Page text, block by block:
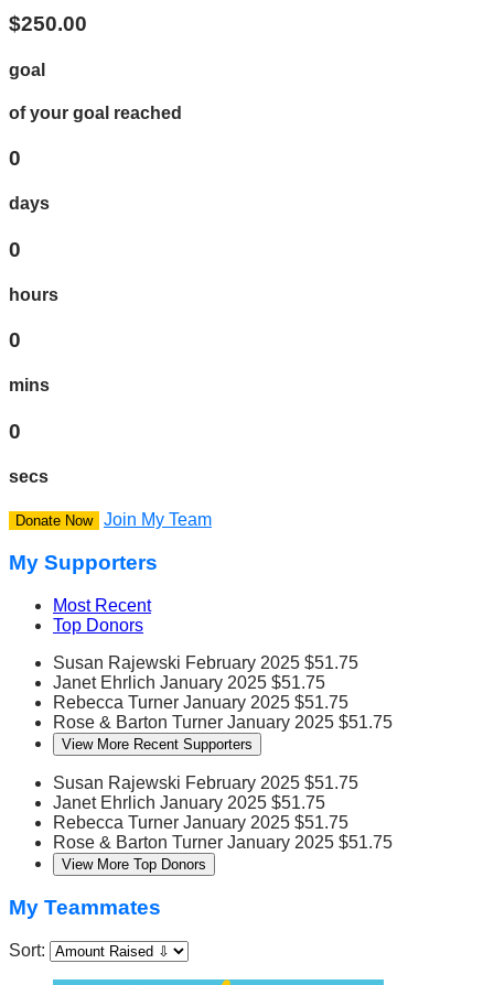
$250.00
goal
of your goal reached
0
days
0
hours
0
mins
0
secs
Donate Now Join My Team
My Supporters
Most Recent
Top Donors
Susan Rajewski February 2025 $51.75
Janet Ehrlich January 2025 $51.75
Rebecca Turner January 2025 $51.75
Rose & Barton Turner January 2025 $51.75
View More Recent Supporters
Susan Rajewski February 2025 $51.75
Janet Ehrlich January 2025 $51.75
Rebecca Turner January 2025 $51.75
Rose & Barton Turner January 2025 $51.75
View More Top Donors
My Teammates
Sort: